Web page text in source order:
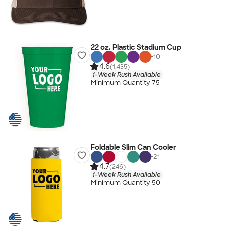
22 oz. Plastic Stadium Cup
+10
4.6(1,435)
1-Week Rush Available
Minimum Quantity 75
Foldable Slim Can Cooler
+21
4.7(246)
1-Week Rush Available
Minimum Quantity 50